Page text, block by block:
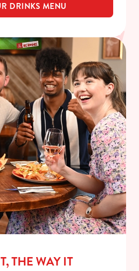
DRINKS MENU
THE WAY IT